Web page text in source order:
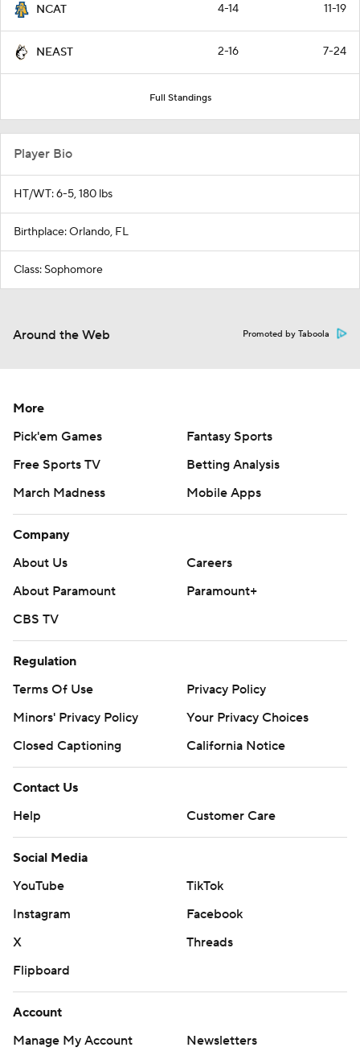
NCAT 4-14 11-19
NEAST 2-16 7-24
Full Standings
Player Bio
HT/WT: 6-5, 180 lbs
Birthplace: Orlando, FL
Class: Sophomore
Around the Web Promoted by Taboola
More
Pick'em Games
Fantasy Sports
Free Sports TV
Betting Analysis
March Madness
Mobile Apps
Company
About Us
Careers
About Paramount
Paramount+
CBS TV
Regulation
Terms Of Use
Privacy Policy
Minors' Privacy Policy
Your Privacy Choices
Closed Captioning
California Notice
Contact Us
Help
Customer Care
Social Media
YouTube
TikTok
Instagram
Facebook
X
Threads
Flipboard
Account
Manage My Account
Newsletters